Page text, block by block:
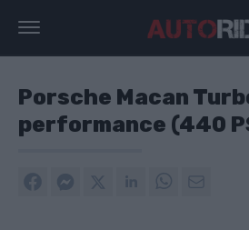
Porsche Macan
performance (440